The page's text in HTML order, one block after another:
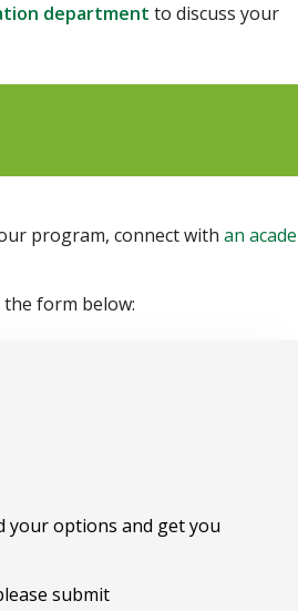
department to discuss your
program, connect with an
form below:
your options and get you
submit